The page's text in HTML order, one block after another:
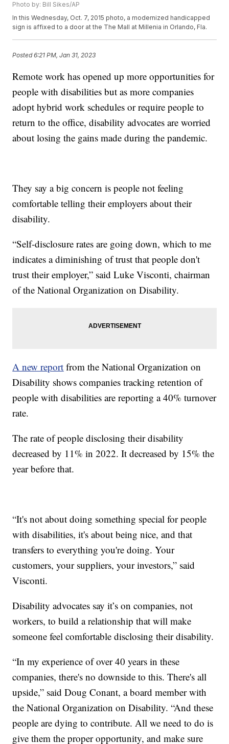
Photo by: Bill Sikes/AP
In this Wednesday, Oct. 7, 2015 photo, a modernized handicapped
sign is affixed to a door at the The Mall at Millenia in Orlando, Fla.
Posted6:21 PM, Jan 31, 2023
Remote work has opened up more opportunities for
people with disabilities but as more companies
adopt hybrid work schedules or require people to
return to the office, disability advocates are worried
about losing the gains made during the pandemic.
They say a big concern is people not feeling
comfortable telling their employers about their
disability.
“Self-disclosure rates are going down, which to me
indicates a diminishing of trust that people don't
trust their employer,” said Luke Visconti, chairman
of the National Organization on Disability.
A new report from the National Organization on
Disability shows companies tracking retention of
people with disabilities are reporting a 40% turnover
rate.
The rate of people disclosing their disability
decreased by 11% in 2022. It decreased by 15% the
year before that.
“It's not about doing something special for people
with disabilities, it's about being nice, and that
transfers to everything you're doing. Your
customers, your suppliers, your investors,” said
Visconti.
Disability advocates say it’s on companies, not
workers, to build a relationship that will make
someone feel comfortable disclosing their disability.
“In my experience of over 40 years in these
companies, there's no downside to this. There's all
upside,” said Doug Conant, a board member with
the National Organization on Disability. “And these
people are dying to contribute. All we need to do is
give them the proper opportunity, and make sure